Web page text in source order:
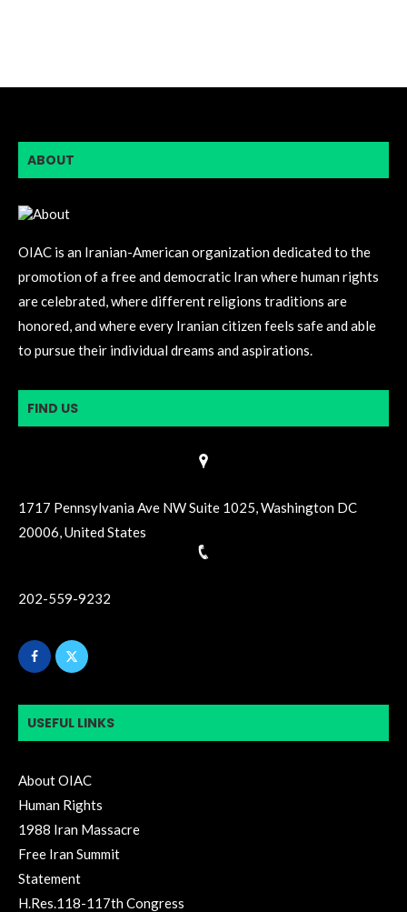
ABOUT
OIAC is an Iranian-American organization dedicated to the
promotion of a free and democratic Iran where human rights
are celebrated, where different religions traditions are
honored, and where every Iranian citizen feels safe and able
to pursue their individual dreams and aspirations.
FIND US
1717 Pennsylvania Ave NW Suite 1025, Washington DC
20006, United States
202-559-9232
USEFUL LINKS
About OIAC
Human Rights
1988 Iran Massacre
Free Iran Summit
Statement
H.Res.118-117th Congress